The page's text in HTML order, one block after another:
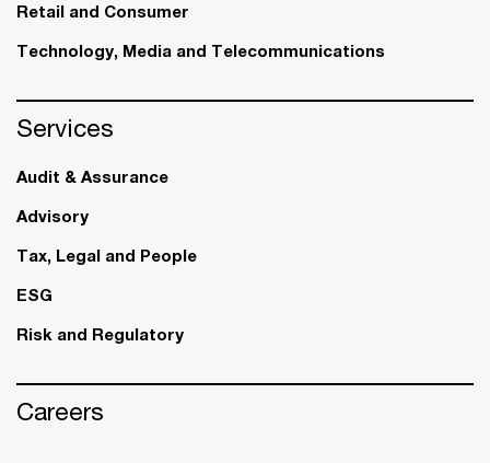
Retail and Consumer
Technology, Media and Telecommunications
Services
Audit & Assurance
Advisory
Tax, Legal and People
ESG
Risk and Regulatory
Careers